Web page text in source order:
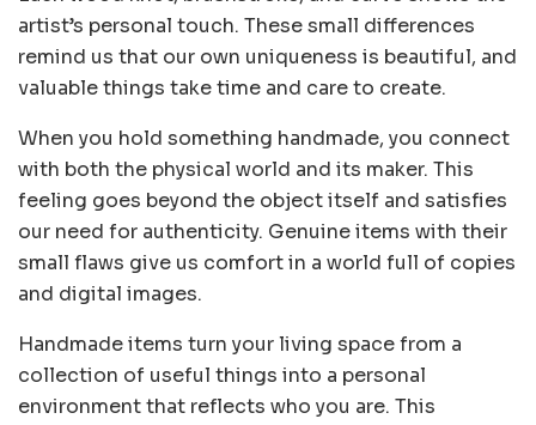
artist’s personal touch. These small differences
remind us that our own uniqueness is beautiful, and
valuable things take time and care to create.
When you hold something handmade, you connect
with both the physical world and its maker. This
feeling goes beyond the object itself and satisfies
our need for authenticity. Genuine items with their
small flaws give us comfort in a world full of copies
and digital images.
Handmade items turn your living space from a
collection of useful things into a personal
environment that reflects who you are. This